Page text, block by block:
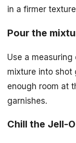
in a firmer
Pour the
Use a
mixture into shot
enough room at
garnishes.
Chill the Jell-